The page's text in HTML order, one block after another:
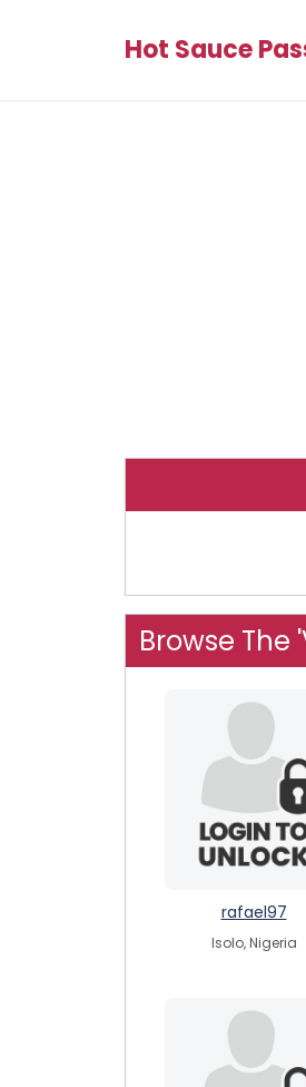
Hot Sauce
Browse
rafael97
Isolo, Nigeria